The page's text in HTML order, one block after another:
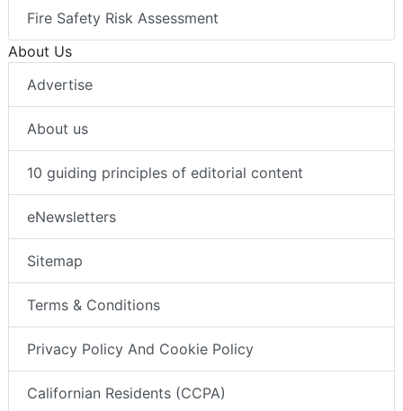
Fire Safety Risk Assessment
About Us
Advertise
About us
10 guiding principles of editorial content
eNewsletters
Sitemap
Terms & Conditions
Privacy Policy And Cookie Policy
Californian Residents (CCPA)